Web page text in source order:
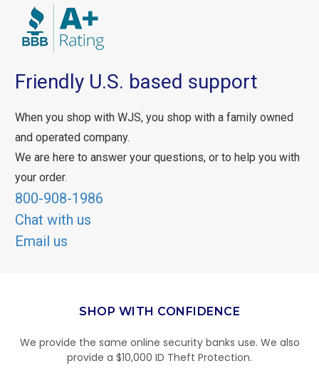
Friendly U.S. based support
When you shop with WJS, you shop with a family owned
and operated company.
We are here to answer your questions, or to help you with
your order.
800-908-1986
Chat with us
Email us
SHOP WITH CONFIDENCE
We provide the same online security banks use. We also
provide a $10,000 ID Theft Protection.